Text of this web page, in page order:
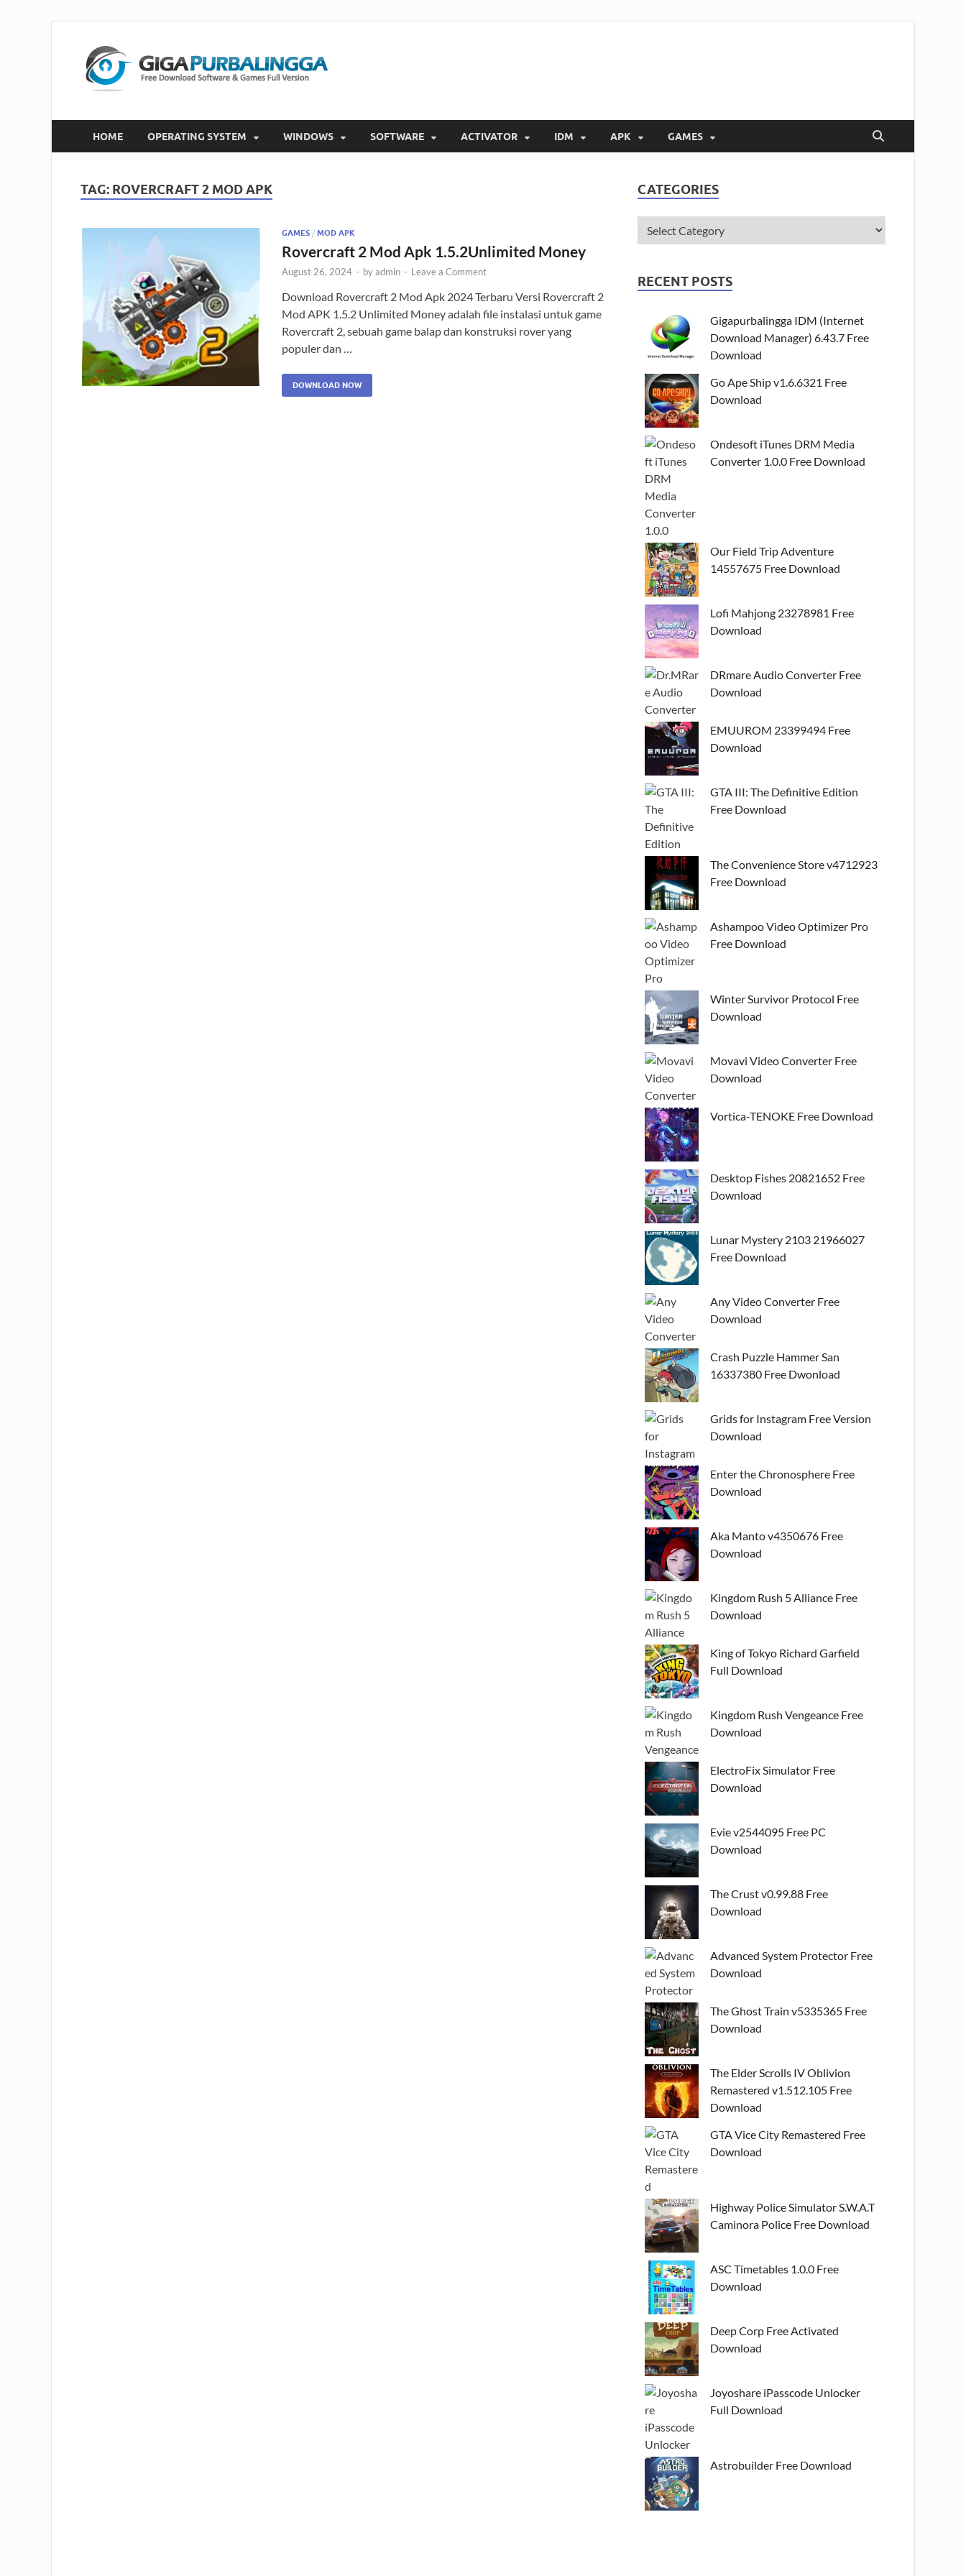
HOME OPERATING SYSTEM WINDOWS SOFTWARE ACTIVATOR IDM APK GAMES
TAG: ROVERCRAFT 2 MOD APK
GAMES / MOD APK
Rovercraft 2 Mod Apk 1.5.2Unlimited Money
August 26, 2024 - byadmin - Leave a Comment
Download Rovercraft 2 Mod Apk 2024 Terbaru Versi Rovercraft 2
Mod APK 1.5.2 Unlimited Money adalah file instalasi untuk game
Rovercraft 2, sebuah game balap dan konstruksi rover yang
populer dan …
DOWNLOAD NOW
CATEGORIES
RECENT POSTS
Gigapurbalingga IDM (Internet
Download Manager) 6.43.7 Free
Download
Go Ape Ship v1.6.6321 Free
Download
Ondesoft iTunes DRM Media
Converter 1.0.0 Free Download
Our Field Trip Adventure
14557675 Free Download
Lofi Mahjong 23278981 Free
Download
DRmare Audio Converter Free
Download
EMUUROM 23399494 Free
Download
GTA III: The Definitive Edition
Free Download
The Convenience Store v4712923
Free Download
Ashampoo Video Optimizer Pro
Free Download
Winter Survivor Protocol Free
Download
Movavi Video Converter Free
Download
Vortica-TENOKE Free Download
Desktop Fishes 20821652 Free
Download
Lunar Mystery 2103 21966027
Free Download
Any Video Converter Free
Download
Crash Puzzle Hammer San
16337380 Free Dwonload
Grids for Instagram Free Version
Download
Enter the Chronosphere Free
Download
Aka Manto v4350676 Free
Download
Kingdom Rush 5 Alliance Free
Download
King of Tokyo Richard Garfield
Full Download
Kingdom Rush Vengeance Free
Download
ElectroFix Simulator Free
Download
Evie v2544095 Free PC
Download
The Crust v0.99.88 Free
Download
Advanced System Protector Free
Download
The Ghost Train v5335365 Free
Download
The Elder Scrolls IV Oblivion
Remastered v1.512.105 Free
Download
GTA Vice City Remastered Free
Download
Highway Police Simulator S.W.A.T
Caminora Police Free Download
ASC Timetables 1.0.0 Free
Download
Deep Corp Free Activated
Download
Joyoshare iPasscode Unlocker
Full Download
Astrobuilder Free Download